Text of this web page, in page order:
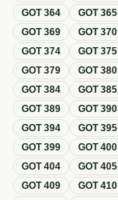
GOT364 GOT365
GOT369 GOT370
GOT374 GOT375
GOT379 GOT380
GOT384 GOT385
GOT389 GOT390
GOT394 GOT395
GOT399 GOT400
GOT404 GOT405
GOT409 GOT410